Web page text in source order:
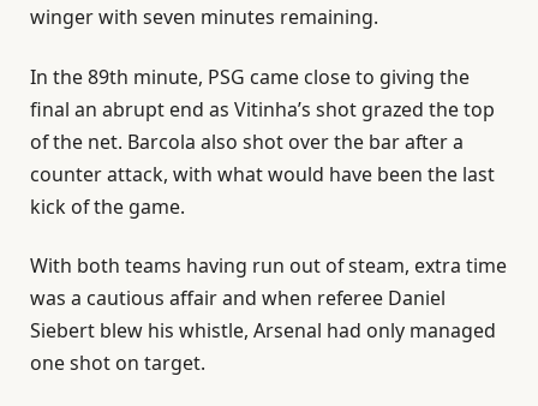
winger with ‌seven minutes remaining.
In the 89th minute, PSG came close to giving the
final an abrupt end as Vitinha’s shot grazed the top
of the net. Barcola also shot over the bar after a
counter attack, with what would have been the last
kick of the game.
With both teams having run out of steam, extra time
was a cautious affair and when referee Daniel
Siebert blew his ‌whistle, ‌Arsenal had only managed
one shot on target.